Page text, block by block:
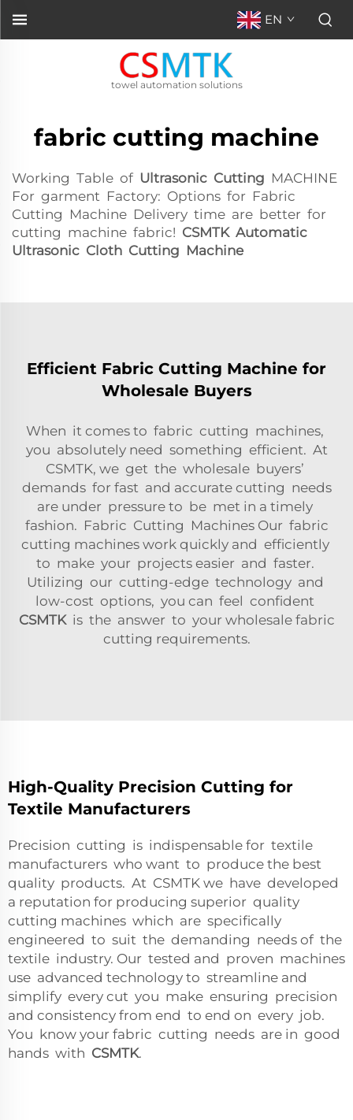
EN
towel automation solutions
fabric cutting machine
Working Table of Ultrasonic Cutting MACHINE
For garment Factory: Options for Fabric
Cutting Machine Delivery time are better for
cutting machine fabric! CSMTK Automatic
Ultrasonic Cloth Cutting Machine
Efficient Fabric Cutting Machine for
Wholesale Buyers
When it comes to fabric cutting machines,
you absolutely need something efficient. At
CSMTK, we get the wholesale buyers’
demands for fast and accurate cutting needs
are under pressure to be met in a timely
fashion. Fabric Cutting Machines Our fabric
cutting machines work quickly and efficiently
to make your projects easier and faster.
Utilizing our cutting-edge technology and
low-cost options, you can feel confident
CSMTKis the answer to your wholesale fabric
cutting requirements.
High-Quality Precision Cutting for
Textile Manufacturers
Precision cutting is indispensable for textile
manufacturers who want to produce the best
quality products. At CSMTK we have developed
a reputation for producing superior quality
cutting machines which are specifically
engineered to suit the demanding needs of the
textile industry. Our tested and proven machines
use advanced technology to streamline and
simplify every cut you make ensuring precision
and consistency from end to end on every job.
You know your fabric cutting needs are in good
hands with CSMTK.